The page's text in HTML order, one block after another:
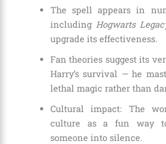
The spell appears in
includingHogwarts
upgrade its effectiveness.
Fan theories suggest its
Harry’s survival — he
lethal magic rather than
Cultural impact: The
culture as a fun way
someone into silence.